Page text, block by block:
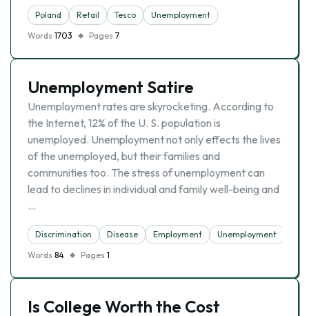
Poland Retail Tesco
Unemployment
Words 1703 Pages 7
Unemployment Satire
Unemployment rates are skyrocketing. According to
the Internet, 12% of the U. S. population is
unemployed. Unemployment not only effects the lives
of the unemployed, but their families and
communities too. The stress of unemployment can
lead to declines in individual and family well-being and
…
Discrimination Disease Employment
Unemployment
Words 84 Pages 1
Is College Worth the Cost